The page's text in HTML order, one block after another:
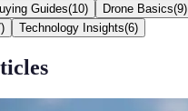
Guides(10) Drone Basics(9)
) Technology Insights(6)